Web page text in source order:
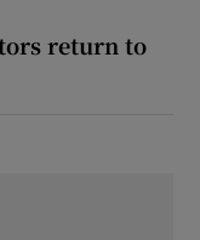
return to